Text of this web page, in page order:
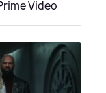
Video